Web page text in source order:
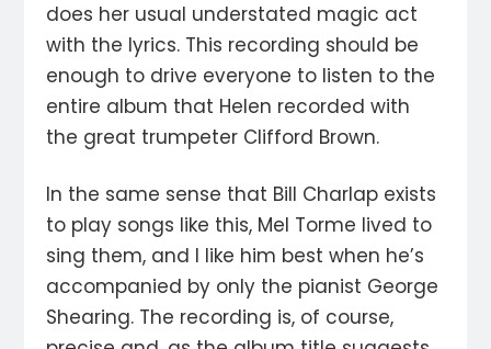
does her usual understated magic act
with the lyrics. This recording should be
enough to drive everyone to listen to the
entire album that Helen recorded with
the great trumpeter Clifford Brown.
In the same sense that Bill Charlap exists
to play songs like this, Mel Torme lived to
sing them, and I like him best when he’s
accompanied by only the pianist George
Shearing. The recording is, of course,